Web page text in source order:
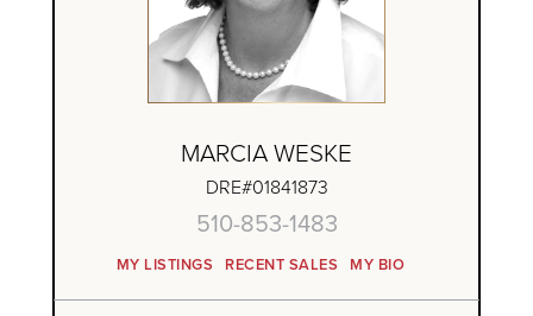
MARCIA WESKE
DRE#01841873
510-853-1483
MY LISTINGS RECENT SALES MY BIO